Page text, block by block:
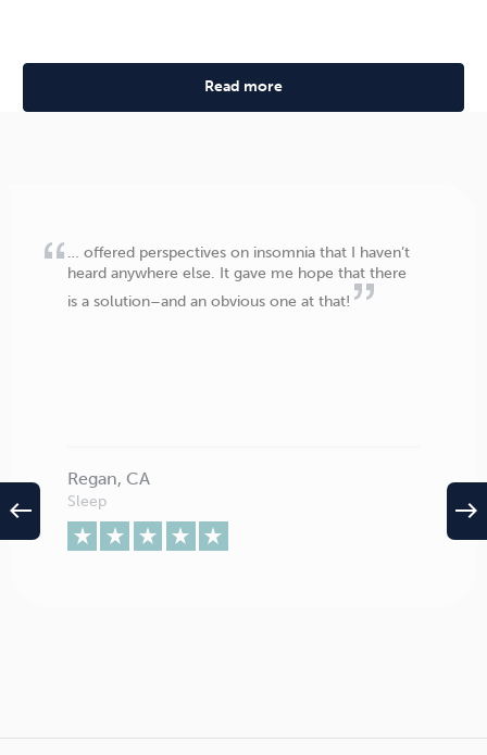
Read more
… offered perspectives on insomnia that I haven’t
heard anywhere else. It gave me hope that there
is a solution–and an obvious one at that!
Regan, CA
Sleep
west east
The numbers speak for themselves. The method has